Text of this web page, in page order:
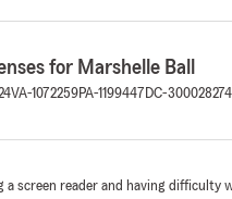
for Marshelle Ball
VA-1072259PA-1199447 DC-
a screen reader and having difficulty